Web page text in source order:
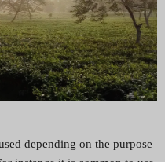
depending on the purpose